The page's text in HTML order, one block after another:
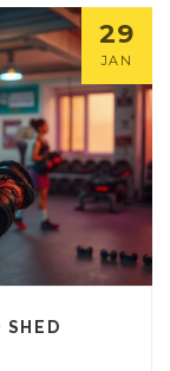
29
JAN
SHED